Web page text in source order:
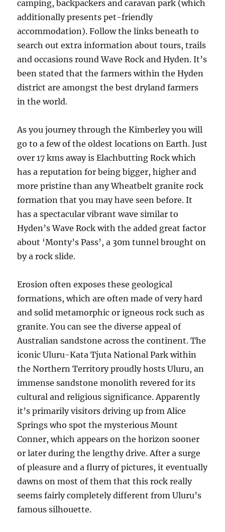
camping, backpackers and caravan park (which
additionally presents pet-friendly
accommodation). Follow the links beneath to
search out extra information about tours, trails
and occasions round Wave Rock and Hyden. It’s
been stated that the farmers within the Hyden
district are amongst the best dryland farmers
in the world.
As you journey through the Kimberley you will
go to a few of the oldest locations on Earth. Just
over 17 kms away is Elachbutting Rock which
has a reputation for being bigger, higher and
more pristine than any Wheatbelt granite rock
formation that you may have seen before. It
has a spectacular vibrant wave similar to
Hyden’s Wave Rock with the added great factor
about ‘Monty’s Pass’, a 30m tunnel brought on
by a rock slide.
Erosion often exposes these geological
formations, which are often made of very hard
and solid metamorphic or igneous rock such as
granite. You can see the diverse appeal of
Australian sandstone across the continent. The
iconic Uluru-Kata Tjuta National Park within
the Northern Territory proudly hosts Uluru, an
immense sandstone monolith revered for its
cultural and religious significance. Apparently
it’s primarily visitors driving up from Alice
Springs who spot the mysterious Mount
Conner, which appears on the horizon sooner
or later during the lengthy drive. After a surge
of pleasure and a flurry of pictures, it eventually
dawns on most of them that this rock really
seems fairly completely different from Uluru’s
famous silhouette.